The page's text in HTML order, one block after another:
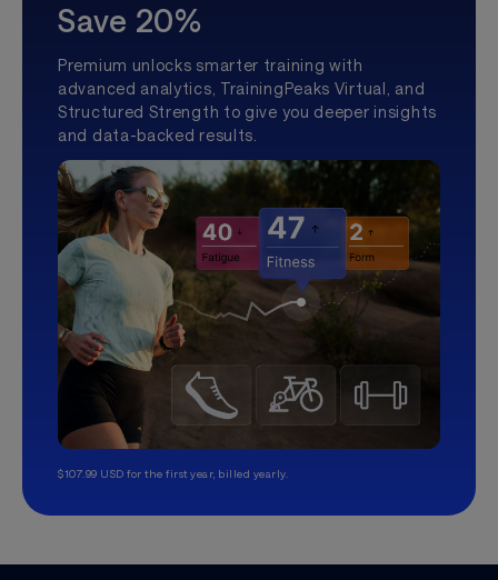
Save 20%
Premium unlocks smarter training with
advanced analytics, TrainingPeaks Virtual, and
Structured Strength to give you deeper insights
and data-backed results.
$107.99 USD for the first year, billed yearly.